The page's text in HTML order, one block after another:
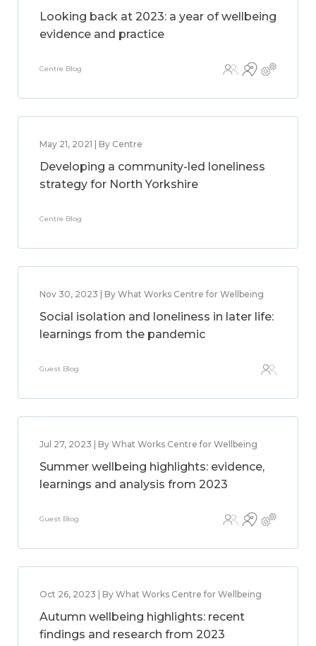
Looking back at 2023: a year of wellbeing
evidence and practice
Centre Blog
May 21, 2021 | By Centre
Developing a community-led loneliness
strategy for North Yorkshire
Centre Blog
Nov 30, 2023 | By What Works Centre for Wellbeing
Social isolation and loneliness in later life:
learnings from the pandemic
Guest Blog
Jul 27, 2023 | By What Works Centre for Wellbeing
Summer wellbeing highlights: evidence,
learnings and analysis from 2023
Guest Blog
Oct 26, 2023 | By What Works Centre for Wellbeing
Autumn wellbeing highlights: recent
findings and research from 2023